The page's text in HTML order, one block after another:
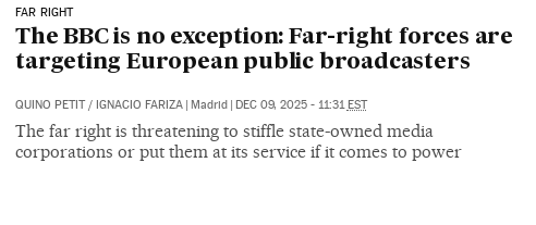
FAR RIGHT
The BBC is no exception: Far-right forces are
targeting European public broadcasters
QUINO PETIT/ IGNACIO FARIZA Madrid DEC 09, 2025 - 11:31 EST
The far right is threatening to stiffle state-owned media
corporations or put them at its service if it comes to power